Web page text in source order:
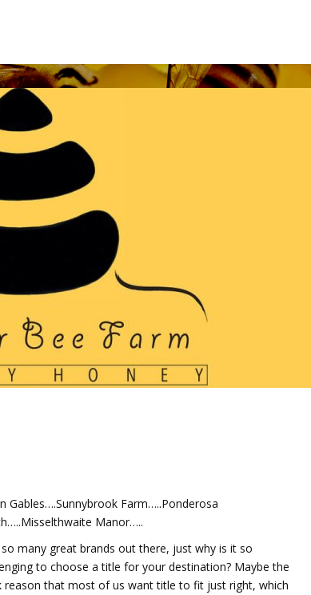
Gables….Sunnybrook Farm…..Ponderosa
Manor…..
many great brands out there, just why is it so
to choose a title for your destination? Maybe the
reason that most of us want title to fit just right, which